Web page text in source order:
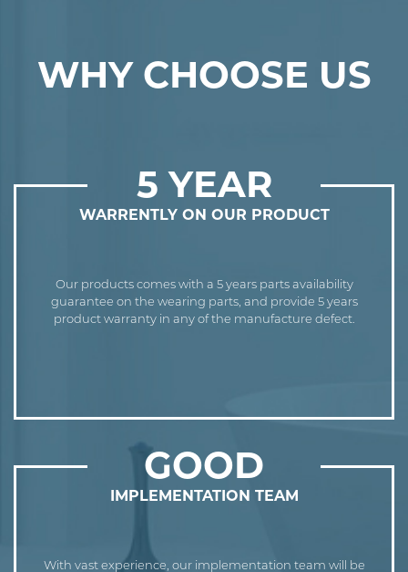
WHY CHOOSE US
5 YEAR
WARRENTLY ON OUR PRODUCT
Our products comes with a 5 years parts availability
guarantee on the wearing parts, and provide 5 years
product warranty in any of the manufacture defect.
GOOD
IMPLEMENTATION TEAM
With vast experience, our implementation team will be